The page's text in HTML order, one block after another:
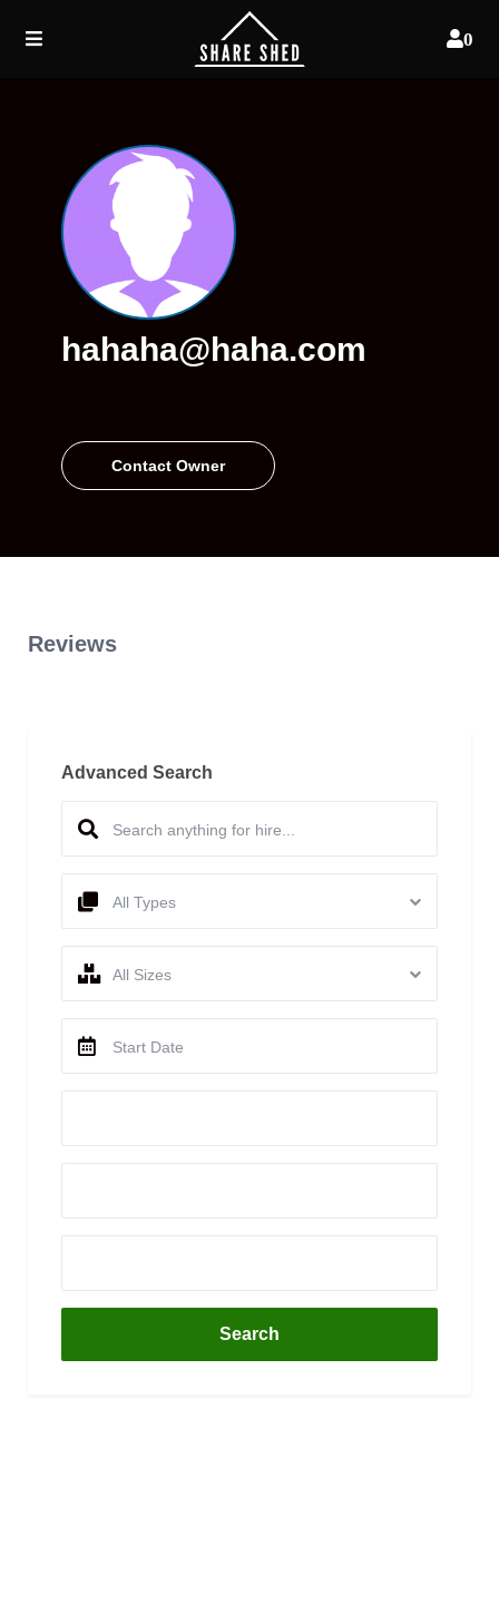
0
hahaha@haha.com
Contact Owner
Reviews
Advanced Search
All Types
All Sizes
Search